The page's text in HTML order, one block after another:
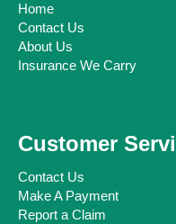
Home
Contact Us
About Us
Insurance We Carry
Customer
Contact Us
Make A Payment
Report a Claim